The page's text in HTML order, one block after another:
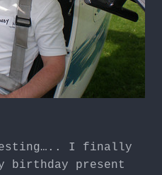
I finally
birthday present